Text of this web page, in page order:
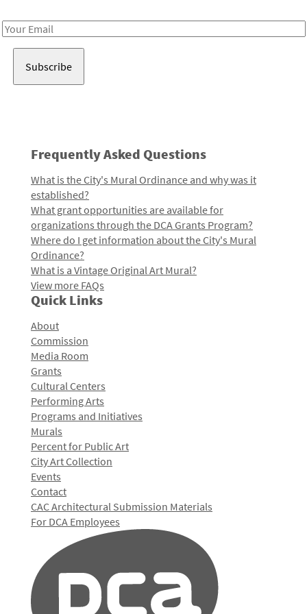
Email
Frequently Asked Questions
What is the City's Mural Ordinance and why was it
established?
What grant opportunities are available for
organizations through the DCA Grants Program?
Where do I get information about the City's Mural
Ordinance?
What is a Vintage Original Art Mural?
View more FAQs
Quick Links
About
Commission
Media Room
Grants
Cultural Centers
Performing Arts
Programs and Initiatives
Murals
Percent for Public Art
City Art Collection
Events
Contact
CAC Architectural Submission Materials
For DCA Employees